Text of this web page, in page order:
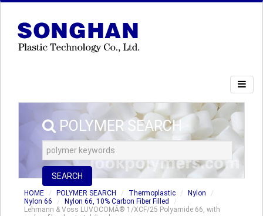
POLYMER SEARCH
SEARCH
HOME POLYMER SEARCH Thermoplastic
Nylon
Nylon 66
Nylon 66, 10% Carbon Fiber Filled
Lehmann & Voss LUVOCOMÂ® 1/XCF/25 Polyamide 66, with